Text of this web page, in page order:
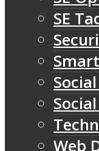
SE
Web